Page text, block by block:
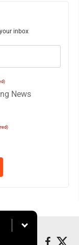
inbox
News